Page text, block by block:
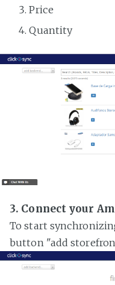
Price
Quantity
3. Connect your
To start
button "add